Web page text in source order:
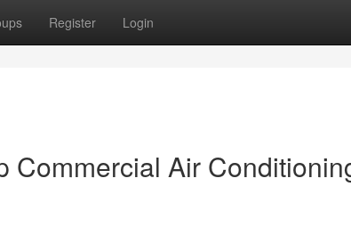
Register Login
Commercial Air